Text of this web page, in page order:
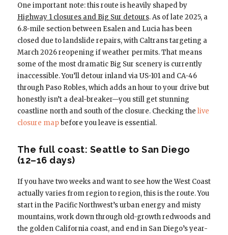
One important note: this route is heavily shaped by
Highway 1 closures and Big Sur detours. As of late 2025, a
6.8-mile section between Esalen and Lucia has been
closed due to landslide repairs, with Caltrans targeting a
March 2026 reopening if weather permits. That means
some of the most dramatic Big Sur scenery is currently
inaccessible. You’ll detour inland via US-101 and CA-46
through Paso Robles, which adds an hour to your drive but
honestly isn’t a deal-breaker—you still get stunning
coastline north and south of the closure. Checking the live
closure mapbefore you leave is essential.
The full coast: Seattle to San Diego
(12–16 days)
If you have two weeks and want to see how the West Coast
actually varies from region to region, this is the route. You
start in the Pacific Northwest’s urban energy and misty
mountains, work down through old-growth redwoods and
the golden California coast, and end in San Diego’s year-